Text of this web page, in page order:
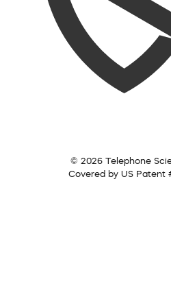
© 2026 Telephone
Covered by US Patent